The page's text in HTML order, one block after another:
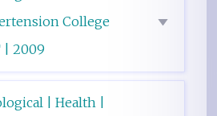
College
| 2009
| Health |